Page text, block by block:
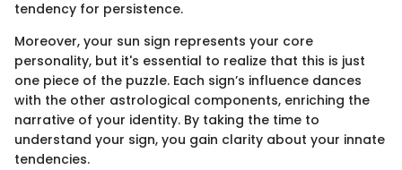
tendency for persistence.
Moreover, your sun sign represents your core
personality, but it's essential to realize that this is just
one piece of the puzzle. Each sign’s influence dances
with the other astrological components, enriching the
narrative of your identity. By taking the time to
understand your sign, you gain clarity about your innate
tendencies.